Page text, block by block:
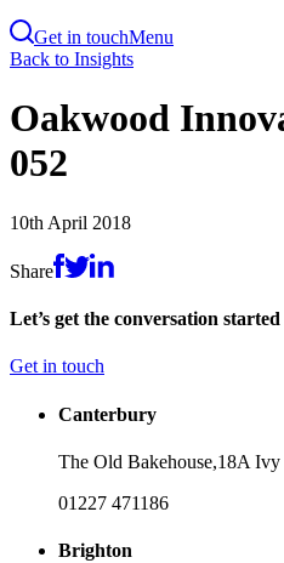
Get in touchMenu
Skip
main
content
Back to Insights
Oakwood
052
10th April 2018
Share
Let’s get the conversation started
Get in touch
Canterbury
The Old Bakehouse,18A Ivy
01227 471186
Brighton